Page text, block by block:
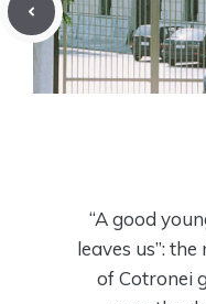
“A good
leaves us”:
of Cotronei